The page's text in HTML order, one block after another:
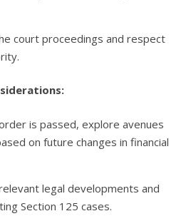
court proceedings and respect
is passed, explore avenues
on future changes in financial
legal developments and
Section 125 cases.